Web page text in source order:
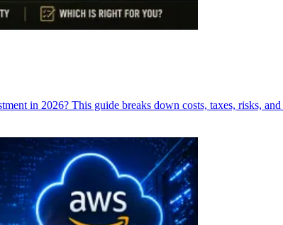
in 2026? This guide breaks down costs, taxes, risks,